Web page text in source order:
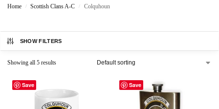
Home / Scottish Clans A-C / Colquhoun
SHOW FILTERS
Showing all 5 results
Save Save